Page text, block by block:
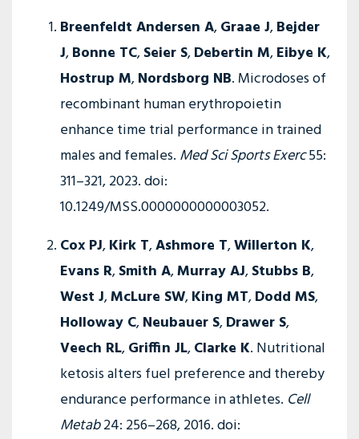
Breenfeldt Andersen A,Graae J,Bejder
J,Bonne TC,Seier S,Debertin M,Eibye K,
Hostrup M,Nordsborg NB. Microdoses of
recombinant human erythropoietin
enhance time trial performance in trained
males and females. Med Sci Sports Exerc55:
311–321, 2023. doi:
10.1249/MSS.0000000000003052.
Cox PJ,Kirk T,Ashmore T,Willerton K,
Evans R,Smith A,Murray AJ,Stubbs B,
West J,McLure SW,King MT,Dodd MS,
Holloway C,Neubauer S,Drawer S,
Veech RL,Griffin JL,Clarke K. Nutritional
ketosis alters fuel preference and thereby
endurance performance in athletes. Cell
Metab24: 256–268, 2016. doi: